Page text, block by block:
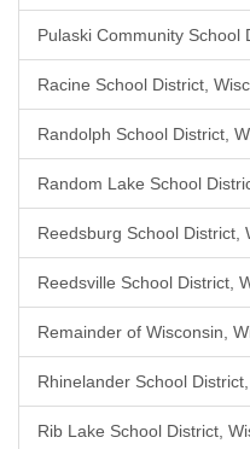
Pulaski Community School
Racine School District,
Randolph School District,
Random Lake School
Reedsburg School District,
Reedsville School District,
Remainder of Wisconsin,
Rhinelander School
Rib Lake School District,